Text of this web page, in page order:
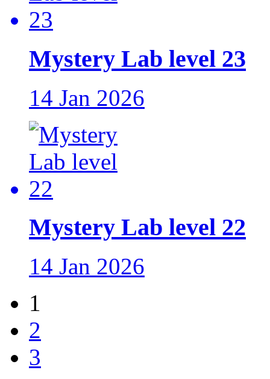
Mystery Lab level 23
14 Jan 2026
Mystery Lab level 22
14 Jan 2026
1
2
3